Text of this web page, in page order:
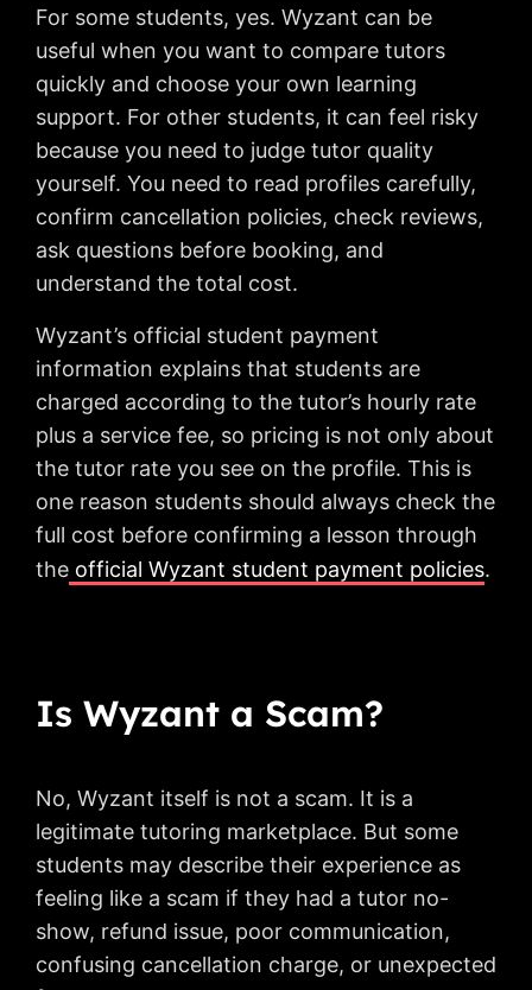
For some students, yes. Wyzant can be
useful when you want to compare tutors
quickly and choose your own learning
support. For other students, it can feel risky
because you need to judge tutor quality
yourself. You need to read profiles carefully,
confirm cancellation policies, check reviews,
ask questions before booking, and
understand the total cost.
Wyzant’s official student payment
information explains that students are
charged according to the tutor’s hourly rate
plus a service fee, so pricing is not only about
the tutor rate you see on the profile. This is
one reason students should always check the
full cost before confirming a lesson through
the official Wyzant student payment policies.
Is Wyzant a Scam?
No, Wyzant itself is not a scam. It is a
legitimate tutoring marketplace. But some
students may describe their experience as
feeling like a scam if they had a tutor no-
show, refund issue, poor communication,
confusing cancellation charge, or unexpected